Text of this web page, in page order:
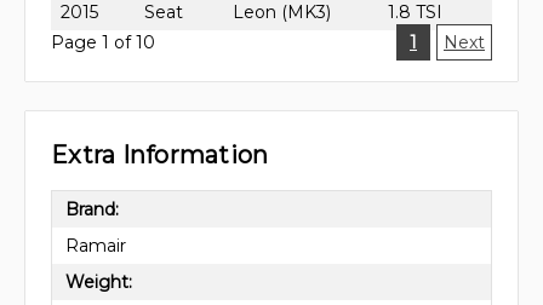
2015
Seat Leon (MK3)
1.8 TSI
Page 1 of 10
1 Next
Extra Information
Brand:
Ramair
Weight: